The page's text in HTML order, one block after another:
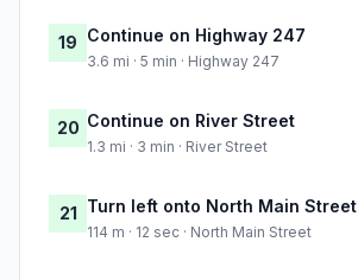
19 Continue on Highway 247
3.6 mi · 5 min · Highway 247
20 Continue on River Street
1.3 mi · 3 min · River Street
21 Turn left onto North Main Street
114 m · 12 sec · North Main Street